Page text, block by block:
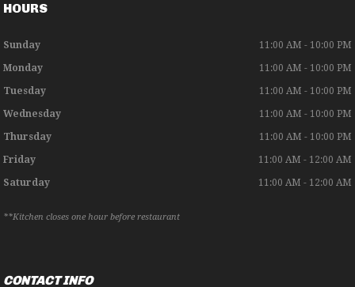
HOURS
Sunday 11:00 AM - 10:00 PM
Monday 11:00 AM - 10:00 PM
Tuesday 11:00 AM - 10:00 PM
Wednesday 11:00 AM - 10:00 PM
Thursday 11:00 AM - 10:00 PM
Friday 11:00 AM - 12:00 AM
Saturday 11:00 AM - 12:00 AM
**Kitchen closes one hour before restaurant
CONTACT INFO